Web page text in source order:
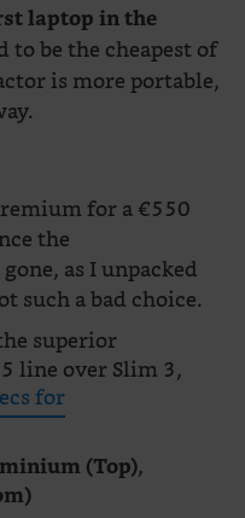
laptop in the
to be the cheapest of
is more portable,
for a €550
the
as I unpacked
such a bad choice.
superior
line over Slim 3,
for
(Top),